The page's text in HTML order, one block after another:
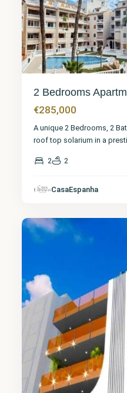
2 Bedrooms
€285,000
A unique 2 Bedrooms, 2
roof top solarium in a
2 2
CasaEspanha